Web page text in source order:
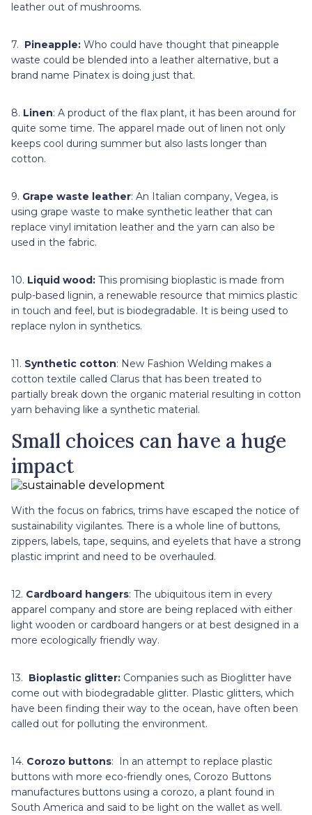
leather out of mushrooms.
7. Pineapple: Who could have thought that pineapple
waste could be blended into a leather alternative, but a
brand name Pinatex is doing just that.
8. Linen: A product of the flax plant, it has been around for
quite some time. The apparel made out of linen not only
keeps cool during summer but also lasts longer than
cotton.
9. Grape waste leather: An Italian company, Vegea, is
using grape waste to make synthetic leather that can
replace vinyl imitation leather and the yarn can also be
used in the fabric.
10. Liquid wood: This promising bioplastic is made from
pulp-based lignin, a renewable resource that mimics plastic
in touch and feel, but is biodegradable. It is being used to
replace nylon in synthetics.
11. Synthetic cotton: New Fashion Welding makes a
cotton textile called Clarus that has been treated to
partially break down the organic material resulting in cotton
yarn behaving like a synthetic material.
Small choices can have a huge
impact
With the focus on fabrics, trims have escaped the notice of
sustainability vigilantes. There is a whole line of buttons,
zippers, labels, tape, sequins, and eyelets that have a strong
plastic imprint and need to be overhauled.
12. Cardboard hangers: The ubiquitous item in every
apparel company and store are being replaced with either
light wooden or cardboard hangers or at best designed in a
more ecologically friendly way.
13. Bioplastic glitter: Companies such as Bioglitter have
come out with biodegradable glitter. Plastic glitters, which
have been finding their way to the ocean, have often been
called out for polluting the environment.
14. Corozo buttons: In an attempt to replace plastic
buttons with more eco-friendly ones, Corozo Buttons
manufactures buttons using a corozo, a plant found in
South America and said to be light on the wallet as well.